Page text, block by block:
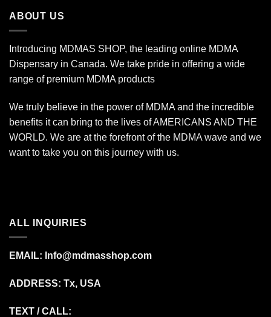
ABOUT US
Introducing MDMAS SHOP, the leading online MDMA
Dispensary in Canada. We take pride in offering a wide
range of premium MDMA products
We truly believe in the power of MDMA and the incredible
benefits it can bring to the lives of AMERICANS AND THE
WORLD. We are at the forefront of the MDMA wave and we
want to take you on this journey with us.
ALL INQUIRIES
EMAIL: Info@mdmasshop.com
ADDRESS: Tx, USA
TEXT / CALL: